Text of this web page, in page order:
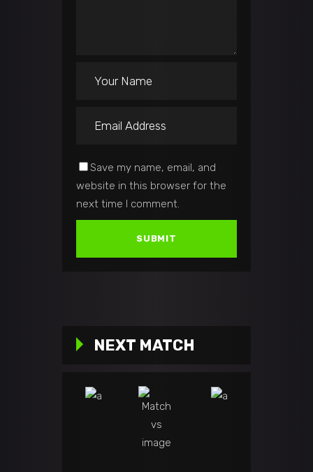
Save my name, email, and
website in this browser for the
next time I comment.
NEXT MATCH